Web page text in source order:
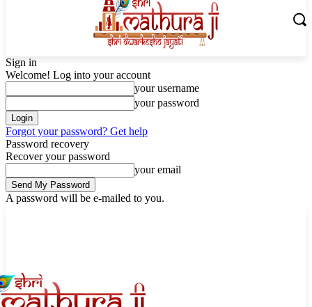
Sign in
Welcome! Log into your account
your username
your password
Forgot your password? Get help
Password recovery
Recover your password
your email
A password will be e-mailed to you.